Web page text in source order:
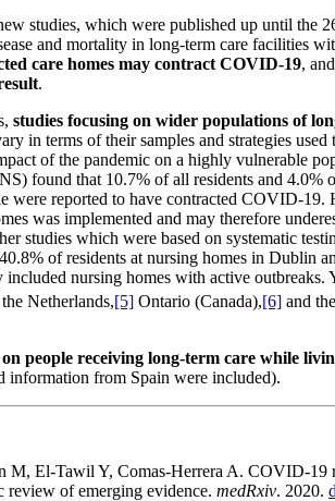
studies, which were published up until the
and mortality in long-term care facilities
care homes may contract COVID-19, and
.
studies focusing on wider populations of
in terms of their samples and strategies
of the pandemic on a highly vulnerable
found that 10.7% of all residents and 4.0%
were reported to have contracted COVID-19.
was implemented and may therefore
studies which were based on systematic
of residents at nursing homes in Dublin
nursing homes with active outbreaks.
Netherlands,[5] Ontario (Canada),[6] and
people receiving long-term care while
from Spain were included).
M, El-Tawil Y, Comas-Herrera A. COVID-19
review of emerging evidence. medRxiv. 2020.